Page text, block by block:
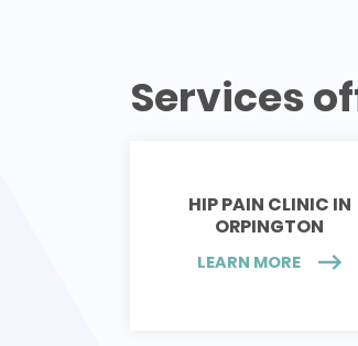
Services
HIP PAIN CLINIC IN
ORPINGTON
LEARN MORE